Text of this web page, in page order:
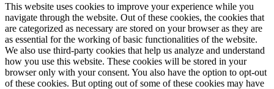
This website uses cookies to improve your experience while you
navigate through the website. Out of these cookies, the cookies that
are categorized as necessary are stored on your browser as they are
as essential for the working of basic functionalities of the website.
We also use third-party cookies that help us analyze and understand
how you use this website. These cookies will be stored in your
browser only with your consent. You also have the option to opt-out
of these cookies. But opting out of some of these cookies may have